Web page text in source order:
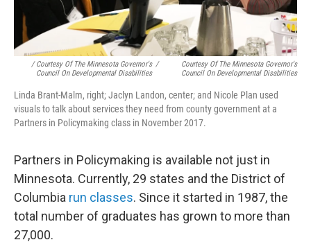
/ Courtesy Of The Minnesota Governor's
Council On Developmental Disabilities
/
Courtesy Of The Minnesota Governor's
Council On Developmental Disabilities
Linda Brant-Malm, right; Jaclyn Landon, center; and Nicole Plan used
visuals to talk about services they need from county government at a
Partners in Policymaking class in November 2017.
Partners in Policymaking is available not just in
Minnesota. Currently, 29 states and the District of
Columbia run classes. Since it started in 1987, the
total number of graduates has grown to more than
27,000.